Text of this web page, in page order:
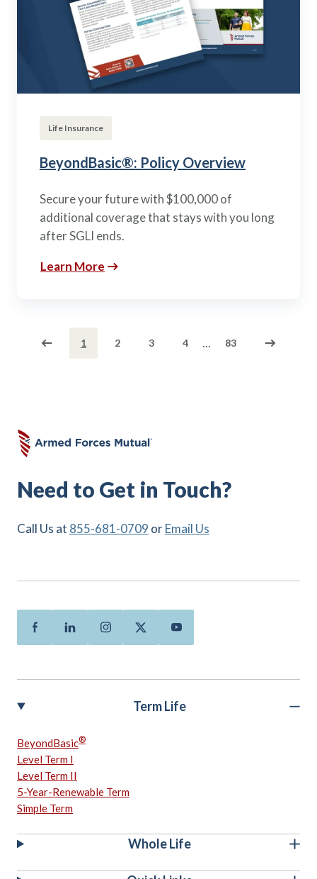
Life Insurance
BeyondBasic®: Policy Overview
Secure your future with $100,000 of
additional coverage that stays with you long
after SGLI ends.
Learn More
1 2 3 4 ... 83
Need to Get in Touch?
Call Us at 855-681-0709 orEmail Us
FacebookLinkedinInstagramTwitterYoutube
Term Life
BeyondBasic®
Level Term I
Level Term II
5-Year-Renewable Term
Simple Term
Whole Life